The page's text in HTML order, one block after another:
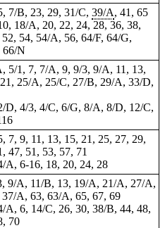
7/B, 23, 29, 31/C, 39/A, 41, 65
18/A, 20, 22, 24, 28, 36, 38,
54, 54/A, 56, 64/F, 64/G,
66/N
5/1, 7, 7/A, 9, 9/3, 9/A, 11, 13,
25/A, 25/C, 27/B, 29/A, 33/D,
D, 4/3, 4/C, 6/G, 8/A, 8/D, 12/C,
7, 9, 11, 13, 15, 21, 25, 27, 29,
47, 51, 53, 57, 71
A, 6-16, 18, 20, 24, 28
9/A, 11/B, 13, 19/A, 21/A, 27/A,
37/A, 63, 63/A, 65, 67, 69
A, 6, 14/C, 26, 30, 38/B, 44, 48,
70